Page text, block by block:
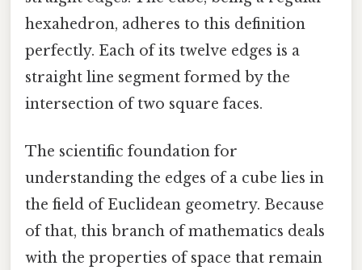
hexahedron, adheres to this definition
perfectly. Each of its twelve edges is a
straight line segment formed by the
intersection of two square faces.
The scientific foundation for
understanding the edges of a cube lies in
the field of Euclidean geometry. Because
of that, this branch of mathematics deals
with the properties of space that remain